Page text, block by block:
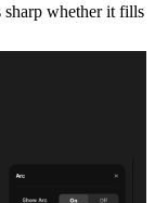
whether it fills